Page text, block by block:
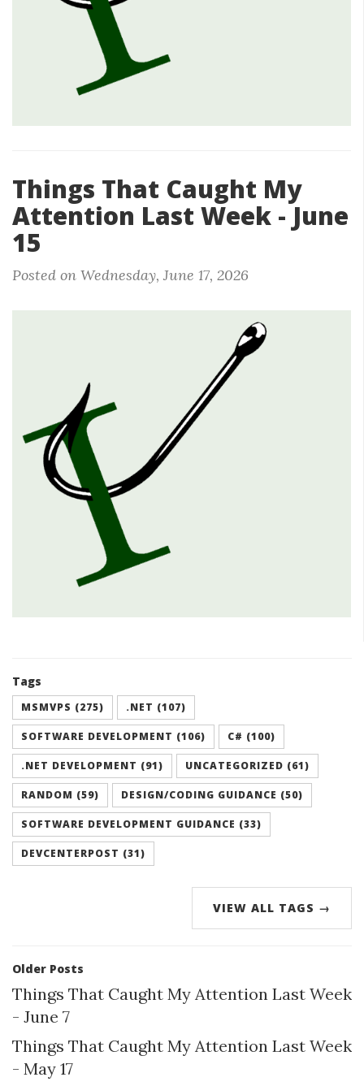
Things That Caught My
Attention Last Week - June
15
Posted on Wednesday, June 17, 2026
Tags
MSMVPS (275) .NET (107)
SOFTWARE DEVELOPMENT (106) C# (100)
.NET DEVELOPMENT (91) UNCATEGORIZED (61)
RANDOM (59) DESIGN/CODING GUIDANCE (50)
SOFTWARE DEVELOPMENT GUIDANCE (33)
DEVCENTERPOST (31)
VIEW ALL TAGS →
Older Posts
Things That Caught My Attention Last Week
- June 7
Things That Caught My Attention Last Week
- May 17